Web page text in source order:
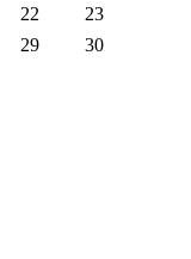
22
23
29
30